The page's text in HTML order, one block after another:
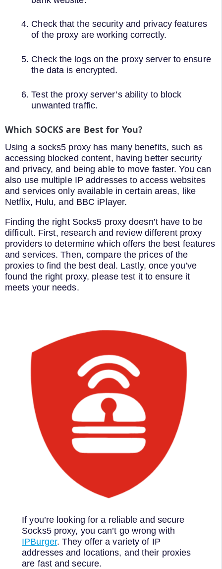
Check that the security and privacy features
of the proxy are working correctly.
Check the logs on the proxy server to ensure
the data is encrypted.
Test the proxy server’s ability to block
unwanted traffic.
Which SOCKS are Best for You?
Using a socks5 proxy has many benefits, such as
accessing blocked content, having better security
and privacy, and being able to move faster. You can
also use multiple IP addresses to access websites
and services only available in certain areas, like
Netflix, Hulu, and BBC iPlayer.
Finding the right Socks5 proxy doesn’t have to be
difficult. First, research and review different proxy
providers to determine which offers the best features
and services. Then, compare the prices of the
proxies to find the best deal. Lastly, once you’ve
found the right proxy, please test it to ensure it
meets your needs.
If you’re looking for a reliable and secure
Socks5 proxy, you can’t go wrong with
IPBurger. They offer a variety of IP
addresses and locations, and their proxies
are fast and secure.